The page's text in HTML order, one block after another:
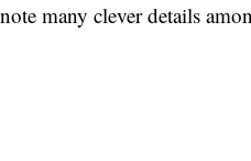
many clever details